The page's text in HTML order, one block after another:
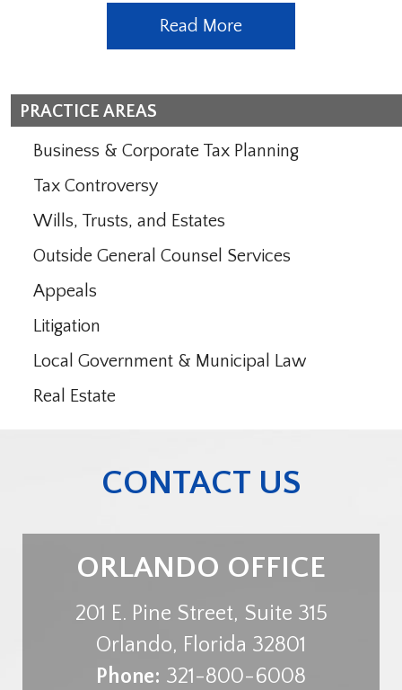
Read More
PRACTICE AREAS
Business & Corporate Tax Planning
Tax Controversy
Wills, Trusts, and Estates
Outside General Counsel Services
Appeals
Litigation
Local Government & Municipal Law
Real Estate
CONTACT US
ORLANDO OFFICE
201 E. Pine Street, Suite 315
Orlando, Florida 32801
Phone: 321-800-6008